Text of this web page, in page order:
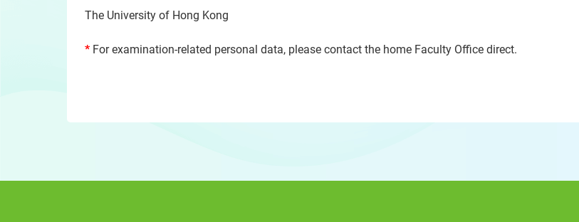
The University of Hong Kong
* For examination-related personal data, please contact the home Faculty Office direct.